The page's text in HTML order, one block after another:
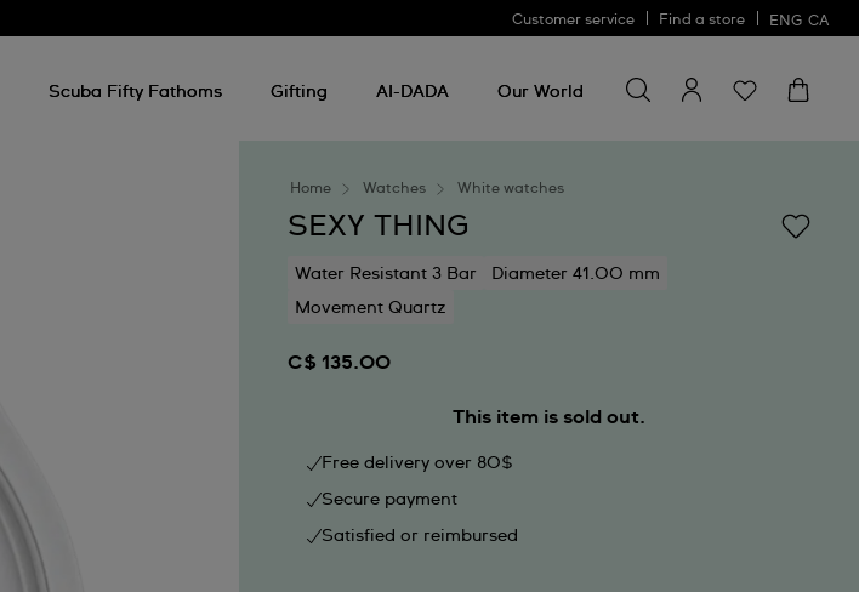
Customer service Find a store ENG CA
Scuba Fifty Fathoms Gifting AI-DADA Our World
for
something
Home Watches White watches
SEXY THING
Water Resistant 3 Bar
Diameter 41.00 mm
Movement Quartz
C$ 135.00
This item is sold out.
Free delivery over 80$
Secure payment
Satisfied or reimbursed